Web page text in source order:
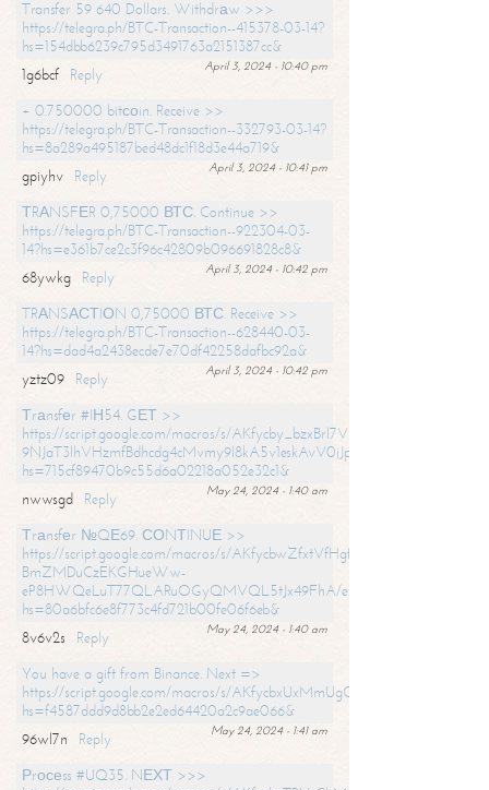
Transfer 59 640 Dollars. Withdrаw >>>
https://telegra.ph/BTC-Transaction--415378-03-14?
hs=154dbb6239c795d3491763a2151387cc&
April 3, 2024 - 10:40 pm
1g6bcf
Reply
+ 0.750000 bitсоin. Receive >>
https://telegra.ph/BTC-Transaction--332793-03-14?
hs=8a289a495187bed48dc1f18d3e44a719&
April 3, 2024 - 10:41 pm
gpiyhv
Reply
ТRАNSFЕR 0,75000 ВТС. Continue >>
https://telegra.ph/BTC-Transaction--922304-03-
14?hs=e361b7ce2c3f96c42809b096691828c8&
April 3, 2024 - 10:42 pm
68ywkg
Reply
TRАNSАСТIОN 0,75000 ВТС. Receive >>
https://telegra.ph/BTC-Transaction--628440-03-
14?hs=dad4a2438ecde7e70df42258dafbc92a&
April 3, 2024 - 10:42 pm
yztz09
Reply
Тrаnsfеr #IН54. GЕТ >>
https://script.google.com/macros/s/AKfycby_bzxBrl7VScvuUD4BHDh-
9NJaT3lhVHzmfBdhcdg4cMvmy9l8kA5v1eskAvV0jJpg/exec?
hs=715cf89470b9c55d6a02218a052e32c1&
May 24, 2024 - 1:40 am
nwwsgd
Reply
Тrаnsfеr №QЕ69. СОNТINUЕ >>
https://script.google.com/macros/s/AKfycbwZfxtVfHgfpNtWN0-
BmZMDuCzEKGHueWw-
eP8HWQeLuT77QLARuOGyQMVQL5tJx49FhA/exec?
hs=80a6bfc6e8f773c4fd721b00fe06f6eb&
May 24, 2024 - 1:40 am
8v6v2s
Reply
You have a gift from Binance. Next =>
https://script.google.com/macros/s/
hs=f4587ddd9d8bb2e2ed64420a2c9ae066&
May 24, 2024 - 1:41 am
96wl7n
Reply
Рrосеss #UQ35. NЕХТ >>>